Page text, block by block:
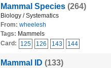
Mammal Species (264)
Biology / Systematics
From: wheelesh
Tags: Mammels
Card:
125 126 143 144
Mammal ID (133)